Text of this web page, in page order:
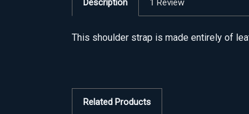
Description 1 Review
This shoulder strap is made entirely of
Related Products